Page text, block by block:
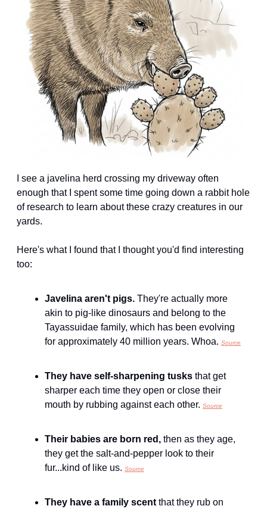
I see a javelina herd crossing my driveway often
enough that I spent some time going down a rabbit hole
of research to learn about these crazy creatures in our
yards.
Here's what I found that I thought you'd find interesting
too:
Javelina aren't pigs. They're actually more
akin to pig-like dinosaurs and belong to the
Tayassuidae family, which has been evolving
for approximately 40 million years. Whoa. Source
They have self-sharpening tusks that get
sharper each time they open or close their
mouth by rubbing against each other. Source
Their babies are born red, then as they age,
they get the salt-and-pepper look to their
fur...kind of like us. Source
They have a family scent that they rub on